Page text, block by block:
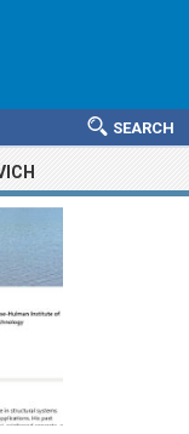
SEARCH